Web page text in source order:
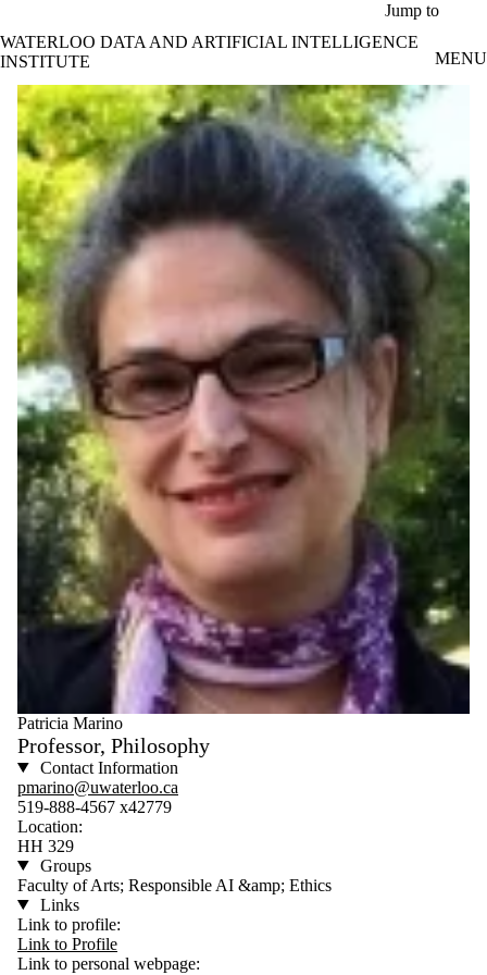
Jump to
WATERLOO DATA AND ARTIFICIAL INTELLIGENCE
INSTITUTE
MENU
Patricia Marino
Professor, Philosophy
Contact Information
pmarino@uwaterloo.ca
519-888-4567 x42779
Location:
HH 329
Groups
Faculty of Arts; Responsible AI &amp; Ethics
Links
Link to profile:
Link to Profile
Link to personal webpage: